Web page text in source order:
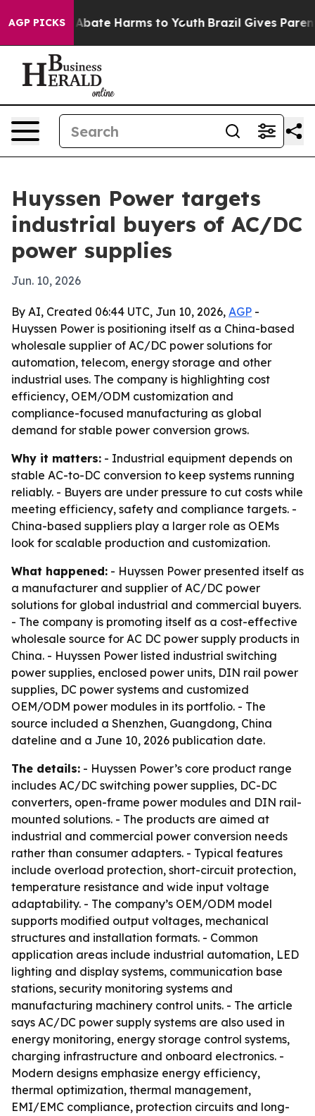
AGP PICKS
Fund to Abate Harms to Youth Brazil Gives Parents
Huyssen Power targets
industrial buyers of AC/DC
power supplies
Jun. 10, 2026
By AI, Created 06:44 UTC, Jun 10, 2026, AGP -
Huyssen Power is positioning itself as a China-based
wholesale supplier of AC/DC power solutions for
automation, telecom, energy storage and other
industrial uses. The company is highlighting cost
efficiency, OEM/ODM customization and
compliance-focused manufacturing as global
demand for stable power conversion grows.
Why it matters: - Industrial equipment depends on
stable AC-to-DC conversion to keep systems running
reliably. - Buyers are under pressure to cut costs while
meeting efficiency, safety and compliance targets. -
China-based suppliers play a larger role as OEMs
look for scalable production and customization.
What happened: - Huyssen Power presented itself as
a manufacturer and supplier of AC/DC power
solutions for global industrial and commercial buyers.
- The company is promoting itself as a cost-effective
wholesale source for AC DC power supply products in
China. - Huyssen Power listed industrial switching
power supplies, enclosed power units, DIN rail power
supplies, DC power systems and customized
OEM/ODM power modules in its portfolio. - The
source included a Shenzhen, Guangdong, China
dateline and a June 10, 2026 publication date.
The details: - Huyssen Power’s core product range
includes AC/DC switching power supplies, DC-DC
converters, open-frame power modules and DIN rail-
mounted solutions. - The products are aimed at
industrial and commercial power conversion needs
rather than consumer adapters. - Typical features
include overload protection, short-circuit protection,
temperature resistance and wide input voltage
adaptability. - The company’s OEM/ODM model
supports modified output voltages, mechanical
structures and installation formats. - Common
application areas include industrial automation, LED
lighting and display systems, communication base
stations, security monitoring systems and
manufacturing machinery control units. - The article
says AC/DC power supply systems are also used in
energy monitoring, energy storage control systems,
charging infrastructure and onboard electronics. -
Modern designs emphasize energy efficiency,
thermal optimization, thermal management,
EMI/EMC compliance, protection circuits and long-